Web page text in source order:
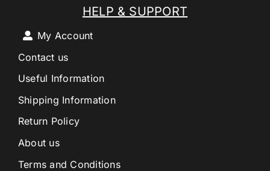
HELP & SUPPORT
My Account
Contact us
Useful Information
Shipping Information
Return Policy
About us
Terms and Conditions